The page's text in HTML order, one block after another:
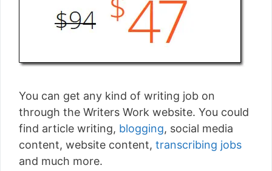
You can get any kind of writing job on
through the Writers Work website. You could
find article writing, blogging, social media
content, website content, transcribing jobs
and much more.